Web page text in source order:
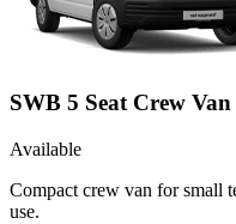
SWB 5 Seat Crew Van
Available
Compact crew van for small
use.